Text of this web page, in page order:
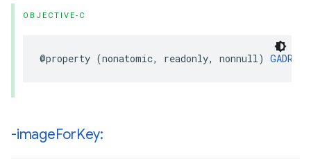
OBJECTIVE-C
@property (nonatomic, readonly, nonnull)
-imageForKey: